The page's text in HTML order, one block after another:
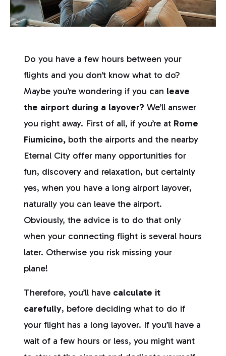
Do you have a few hours between your
flights and you don’t know what to do?
Maybe you’re wondering if you can leave
the airport during a layover? We’ll answer
you right away. First of all, if you’re at Rome
Fiumicino, both the airports and the nearby
Eternal City offer many opportunities for
fun, discovery and relaxation, but certainly
yes, when you have a long airport layover,
naturally you can leave the airport.
Obviously, the advice is to do that only
when your connecting flight is several hours
later. Otherwise you risk missing your
plane!
Therefore, you’ll have calculate it
carefully, before deciding what to do if
your flight has a long layover. If you’ll have a
wait of a few hours or less, you might want